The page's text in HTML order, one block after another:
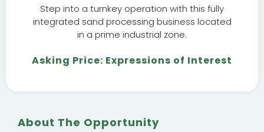
Step into a turnkey operation with this fully
integrated sand processing business located
in a prime industrial zone.
Asking Price: Expressions of Interest
About The Opportunity